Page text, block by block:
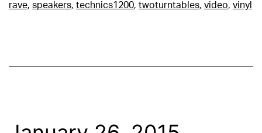
rave, speakers, technics1200, twoturntables, video, vinyl